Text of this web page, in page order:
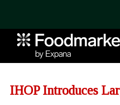
IHOP Introduces